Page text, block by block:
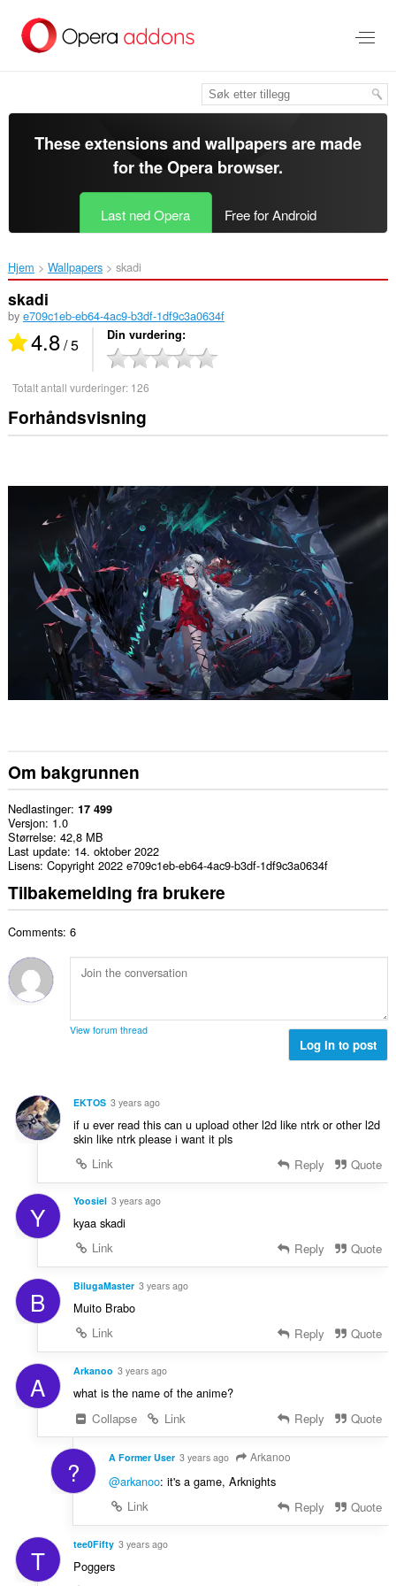
direkte
These extensions and wallpapers are made
for theOpera browser.
Last ned Opera Free for Android
Hjem Wallpapers skadi‎
skadi
by e709c1eb-eb64-4ac9-b3df-1df9c3a0634f
4.8/ 5 Din vurdering
Totalt antall vurderinger: 126
Forhåndsvisning
Om bakgrunnen
Nedlastinger 17 499
Versjon 1.0
Størrelse 42,8 MB
Last update 14. oktober 2022
Lisens Copyright 2022 e709c1eb-eb64-4ac9-b3df-1df9c3a0634f
Tilbakemelding fra brukere
Comments: 6
View forum thread
Log in to post
EKTOS 3 years ago
if u ever read this can u upload other l2d like ntrk or other l2d
skin like ntrk please i want it pls
Link
Reply Quote
Y Yoosiel 3 years ago
kyaa skadi
Link
Reply Quote
B BilugaMaster 3 years ago
Muito Brabo
Link
Reply Quote
A Arkanoo 3 years ago
what is the name of the anime?
Collapse
Link Reply Quote
? A Former User 3 years ago Arkanoo
@arkanoo: it's a game, Arknights
Link
Reply Quote
T tee0Fifty 3 years ago
Poggers